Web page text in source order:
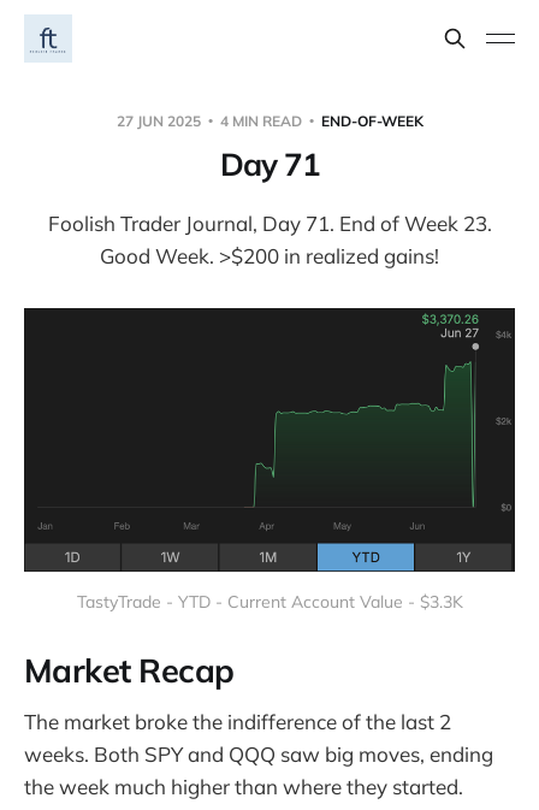
27 JUN 2025 4 MIN READ END-OF-WEEK
Day 71
Foolish Trader Journal, Day 71. End of Week 23.
Good Week. >$200 in realized gains!
TastyTrade - YTD - Current Account Value - $3.3K
Market Recap
The market broke the indifference of the last 2
weeks. Both SPY and QQQ saw big moves, ending
the week much higher than where they started.